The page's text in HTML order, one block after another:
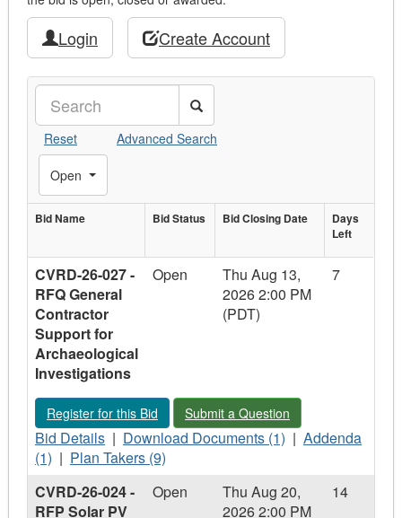
Login Create Account
Search
Reset
Advanced Search
Open Toggle Filters
Bid Name
Bid
Bid Status
Bid Closing
Bid Closing Date
Days
Left
Days
Left
CVRD-26-027 -
RFQ General
Contractor
Support for
Archaeological
Investigations
Open
Thu Aug 13,
2026 2:00 PM
(PDT)
7
Register for this Bid - CVRD-26-027 - RFQ General
Register for this Bid Submit a Question - CVRD-26-027 -
Submit a Question
Bid
Details
CVRD-
Bid Details| Download
Documents
CVRD-
Download Documents (1) | Addenda
Addenda
(1) | Plan
-
Plan Takers (9)
CVRD-26-024 -
RFP Solar PV
Open
Thu Aug 20,
2026 2:00 PM
14